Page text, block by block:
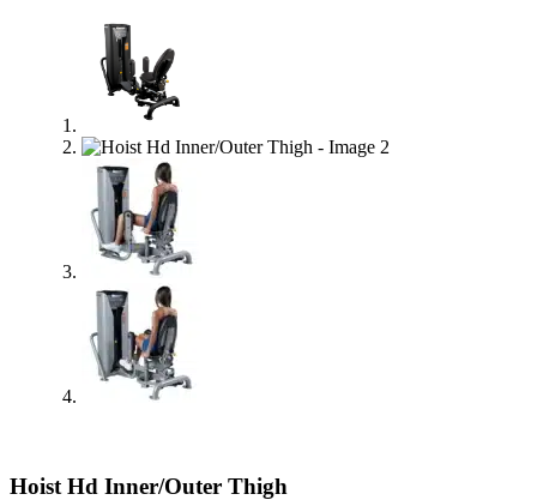
Hoist Hd Inner/Outer Thigh